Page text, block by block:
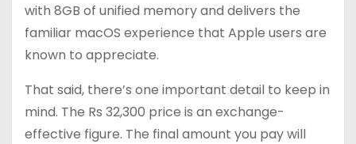
with 8GB of unified memory and delivers the
familiar macOS experience that Apple users are
known to appreciate.
That said, there’s one important detail to keep in
mind. The Rs 32,300 price is an exchange-
effective figure. The final amount you pay will